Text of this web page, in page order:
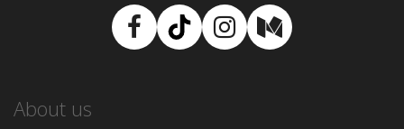
Facebook
TikTokInstagram
Medium
About us